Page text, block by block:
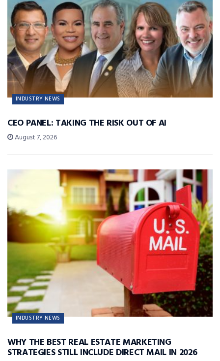
INDUSTRY NEWS
CEO PANEL: TAKING THE RISK OUT OF AI
August 7, 2026
INDUSTRY NEWS
WHY THE BEST REAL ESTATE MARKETING
STRATEGIES STILL INCLUDE DIRECT MAIL IN 2026